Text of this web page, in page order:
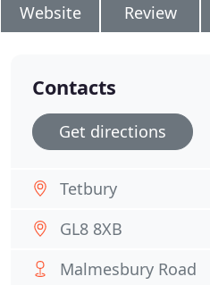
Website Review
Contacts
Get directions
Tetbury
GL8 8XB
Malmesbury Road